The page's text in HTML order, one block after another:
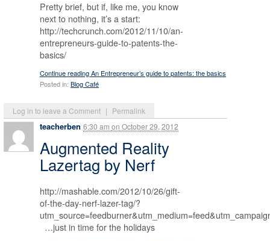
Log in to leave a Comment | Permalink
Pretty brief, but if, like me, you know
next to nothing, it’s a start:
http://techcrunch.com/2012/11/10/an-
entrepreneurs-guide-to-patents-the-
basics/
Continue reading An Entrepreneur’s guide to patents: the basics
Posted in: Blog Café
teacherben 6:30 am on October 29, 2012
Augmented Reality
Lazertag by Nerf
http://mashable.com/2012/10/26/gift-
of-the-day-nerf-lazer-tag/?
…just in time for the holidays